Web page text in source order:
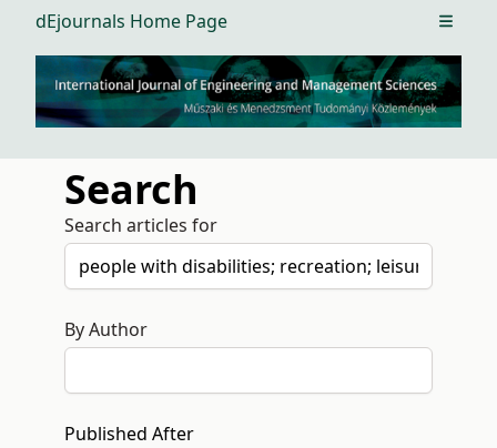
dEjournals Home Page Open
Search
Search articles for
By Author
Published After